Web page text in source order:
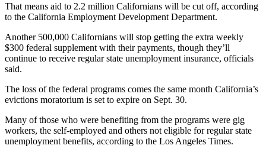
That means aid to 2.2 million Californians will be cut off, according
to the California Employment Development Department.
Another 500,000 Californians will stop getting the extra weekly
$300 federal supplement with their payments, though they’ll
continue to receive regular state unemployment insurance, officials
said.
The loss of the federal programs comes the same month California’s
evictions moratorium is set to expire on Sept. 30.
Many of those who were benefiting from the programs were gig
workers, the self-employed and others not eligible for regular state
unemployment benefits, according to the Los Angeles Times.